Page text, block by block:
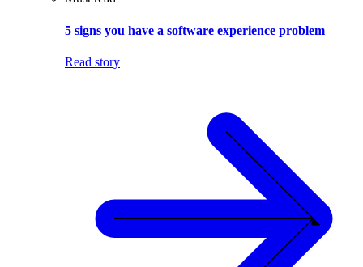
5 signs you have a software experience problem
Read story